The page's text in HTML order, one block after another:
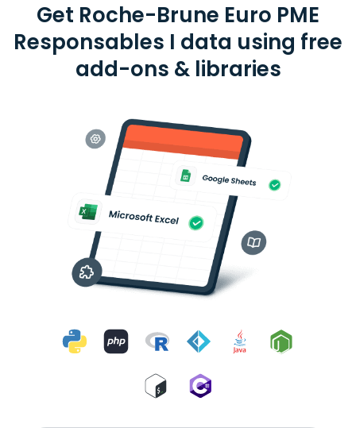
Get Roche-Brune Euro PME
Responsables I data using free
add-ons & libraries